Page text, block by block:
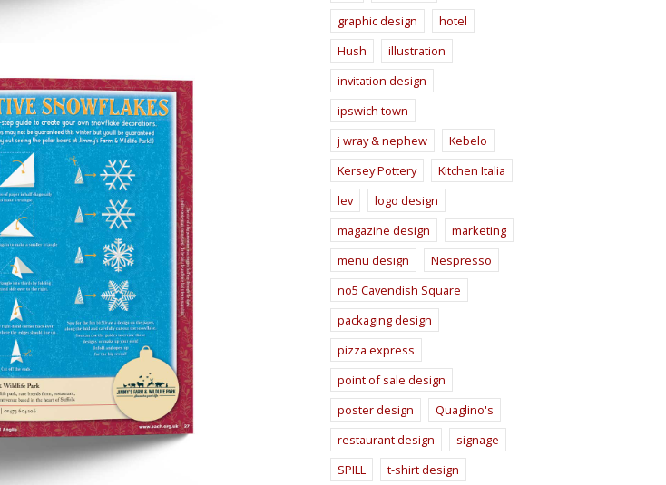
graphic design
hotel
Hush
illustration
invitation design
ipswich town
j wray & nephew
Kebelo
Kersey Pottery
Kitchen Italia
lev
logo design
magazine design
marketing
menu design
Nespresso
no5 Cavendish Square
packaging design
pizza express
point of sale design
poster design
Quaglino's
restaurant design
signage
SPILL
t-shirt design